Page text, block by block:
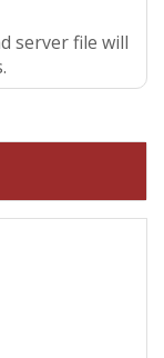
server file will